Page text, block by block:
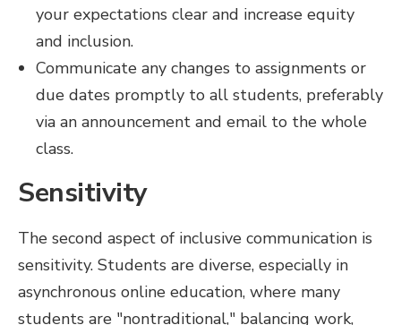
your expectations clear and increase equity
and inclusion.
Communicate any changes to assignments or
due dates promptly to all students, preferably
via an announcement and email to the whole
class.
Sensitivity
The second aspect of inclusive communication is
sensitivity. Students are diverse, especially in
asynchronous online education, where many
students are "nontraditional," balancing work,